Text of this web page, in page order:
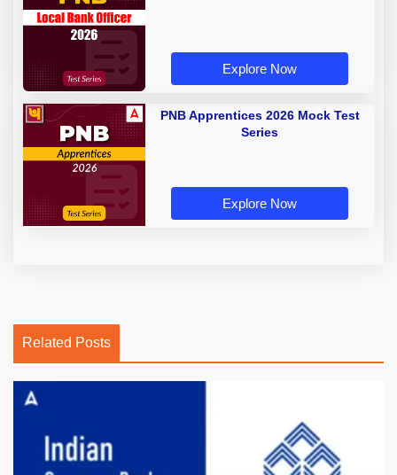
Explore Now
PNB Apprentices 2026 Mock Test
Series
Explore Now
Related Posts